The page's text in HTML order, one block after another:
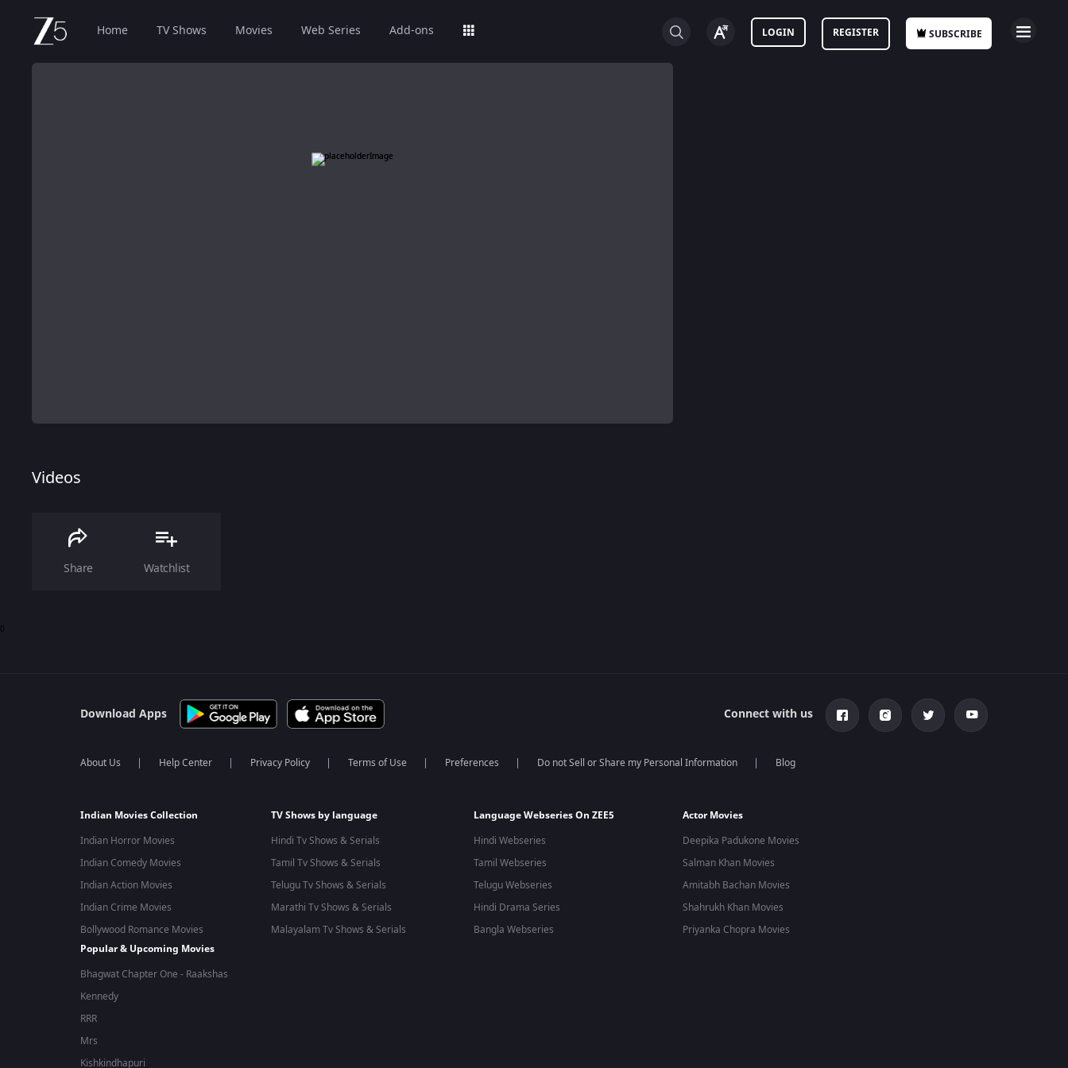
Home TV Shows Movies Web Series Add-ons SUBSCRIBE
REGISTER
LOGIN
Videos
Share Watchlist
0
Download Apps Connect with us
About Us Help Center Privacy Policy Terms of Use Preferences Do not Sell or Share my Personal Information Blog
Indian Movies Collection
Indian Horror Movies
Indian Comedy Movies
Indian Action Movies
Indian Crime Movies
Bollywood Romance Movies
TV Shows by language
Hindi Tv Shows & Serials
Tamil Tv Shows & Serials
Telugu Tv Shows & Serials
Marathi Tv Shows & Serials
Malayalam Tv Shows & Serials
Language Webseries On ZEE5
Hindi Webseries
Tamil Webseries
Telugu Webseries
Hindi Drama Series
Bangla Webseries
Actor Movies
Deepika Padukone Movies
Salman Khan Movies
Amitabh Bachan Movies
Shahrukh Khan Movies
Priyanka Chopra Movies
Popular & Upcoming Movies
Bhagwat Chapter One - Raakshas
Kennedy
RRR
Mrs
Kishkindhapuri